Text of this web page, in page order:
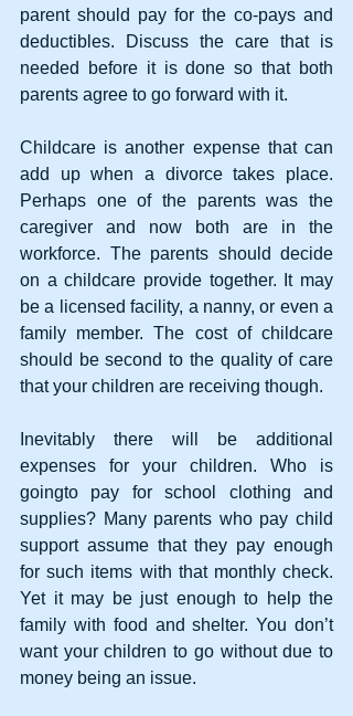
parent should pay for the co-pays and
deductibles. Discuss the care that is
needed before it is done so that both
parents agree to go forward with it.
Childcare is another expense that can
add up when a divorce takes place.
Perhaps one of the parents was the
caregiver and now both are in the
workforce. The parents should decide
on a childcare provide together. It may
be a licensed facility, a nanny, or even a
family member. The cost of childcare
should be second to the quality of care
that your children are receiving though.
Inevitably there will be additional
expenses for your children. Who is
goingto pay for school clothing and
supplies? Many parents who pay child
support assume that they pay enough
for such items with that monthly check.
Yet it may be just enough to help the
family with food and shelter. You don’t
want your children to go without due to
money being an issue.